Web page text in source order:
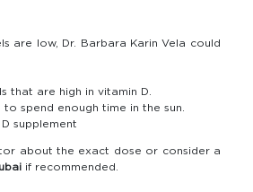
are low, Dr. Barbara Karin Vela could
that are high in vitamin D.
spend enough time in the sun.
supplement
about the exact dose or consider a
if recommended.